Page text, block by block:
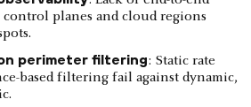
control planes and cloud regions
perimeter filtering: Static rate
based filtering fail against dynamic,